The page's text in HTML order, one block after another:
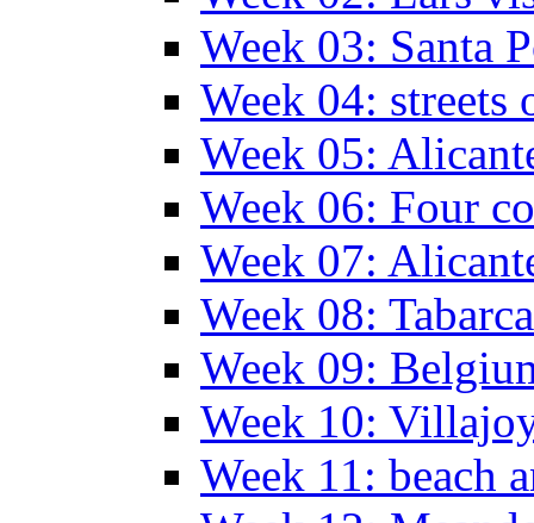
Week 03: Santa
Week 04: streets
Week 05:
Week 06: Four
Week 07:
Week 08:
Week 09:
Week 10:
Week 11: beach